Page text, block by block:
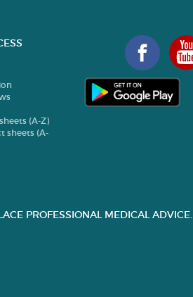
(A-Z)
sheets (A-
PROFESSIONAL MEDICAL ADVICE.